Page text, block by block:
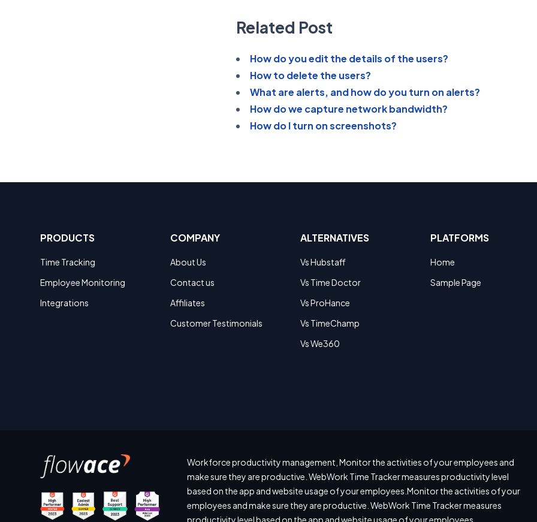
Related Post
How do you edit the details of the users?
How to delete the users?
What are alerts, and how do you turn on alerts?
How do we capture network bandwidth?
How do I turn on screenshots?
PRODUCTS
Time Tracking
Employee Monitoring
Integrations
COMPANY
About Us
Contact us
Affiliates
Customer Testimonials
ALTERNATIVES
Vs Hubstaff
Vs Time Doctor
Vs ProHance
Vs TimeChamp
Vs We360
PLATFORMS
Home
Sample Page
Workforce productivity management, Monitor the activities of your employees and
make sure they are productive. WebWork Time Tracker measures productivity level
based on the app and website usage of your employees.Monitor the activities of your
employees and make sure they are productive. WebWork Time Tracker measures
productivity level based on the app and website usage of your employees.